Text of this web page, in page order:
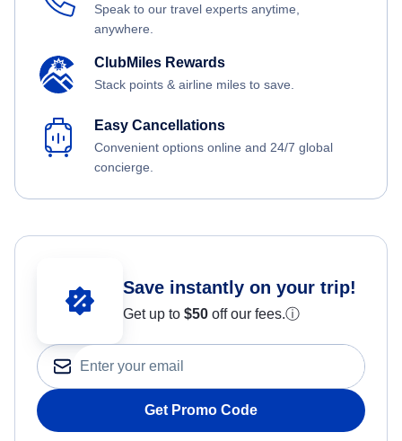
Speak to our travel experts anytime,
anywhere.
ClubMiles Rewards
Stack points & airline miles to save.
Easy Cancellations
Convenient options online and 24/7 global
concierge.
Save instantly on your trip!
Get up to $50 off our fees.ⓘ
Get Promo Code